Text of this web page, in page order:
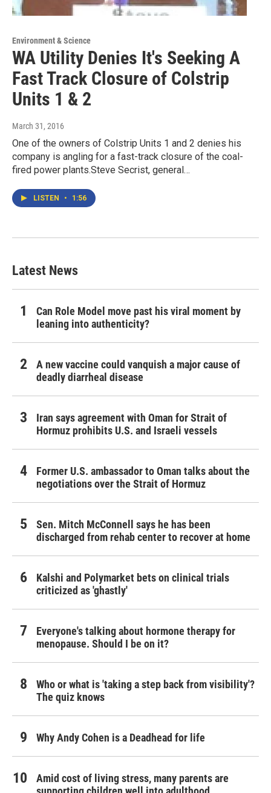
Environment & Science
WA Utility Denies It's Seeking A
Fast Track Closure of Colstrip
Units 1 & 2
March 31, 2016
One of the owners of Colstrip Units 1 and 2 denies his
company is angling for a fast-track closure of the coal-
fired power plants.Steve Secrist, general…
LISTEN • 1:56
Latest News
Can Role Model move past his viral moment by
leaning into authenticity?
A new vaccine could vanquish a major cause of
deadly diarrheal disease
Iran says agreement with Oman for Strait of
Hormuz prohibits U.S. and Israeli vessels
Former U.S. ambassador to Oman talks about the
negotiations over the Strait of Hormuz
Sen. Mitch McConnell says he has been
discharged from rehab center to recover at home
Kalshi and Polymarket bets on clinical trials
criticized as 'ghastly'
Everyone's talking about hormone therapy for
menopause. Should I be on it?
Who or what is 'taking a step back from visibility'?
The quiz knows
Why Andy Cohen is a Deadhead for life
Amid cost of living stress, many parents are